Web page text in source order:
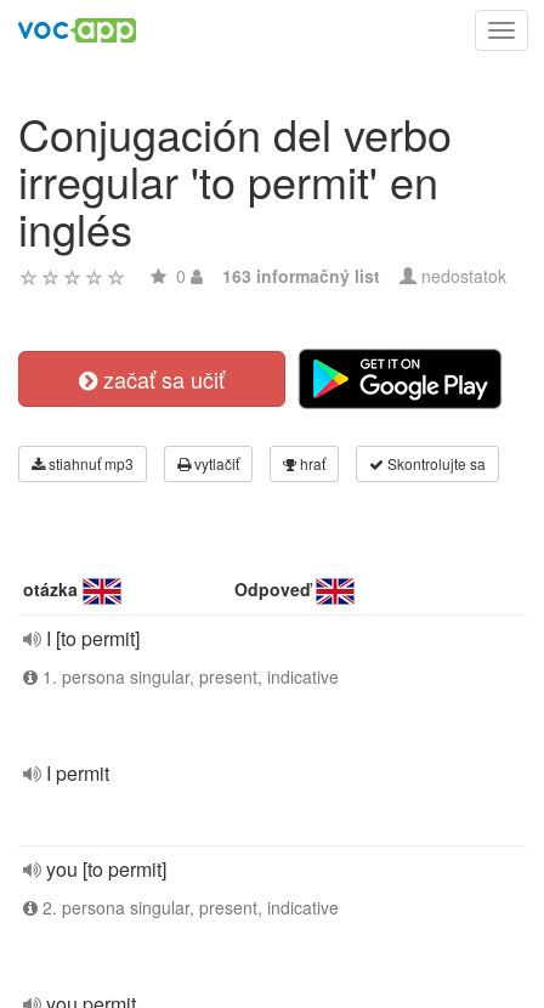
Conjugación del verbo
irregular 'to permit' en
inglés
0 163 informačný list nedostatok
začať sa učiť
stiahnuť mp3 vytlačiť hrať Skontrolujte sa
otázka Odpoveď
I [to permit]
1. persona singular, present, indicative
I permit
you [to permit]
2. persona singular, present, indicative